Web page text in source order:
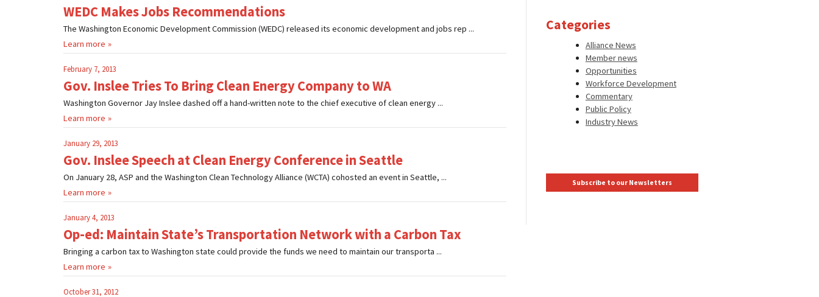
WEDC Makes Jobs Recommendations
The Washington Economic Development Commission (WEDC) released its economic development and jobs rep ...
Learn more
February 7, 2013
Gov. Inslee Tries To Bring Clean Energy Company to WA
Washington Governor Jay Inslee dashed off a hand-written note to the chief executive of clean energy ...
Learn more
January 29, 2013
Gov. Inslee Speech at Clean Energy Conference in Seattle
On January 28, ASP and the Washington Clean Technology Alliance (WCTA) cohosted an event in Seattle, ...
Learn more
January 4, 2013
Op-ed: Maintain State’s Transportation Network with a Carbon Tax
Bringing a carbon tax to Washington state could provide the funds we need to maintain our transporta ...
Learn more
October 31, 2012
Categories
Alliance News
Member news
Opportunities
Workforce Development
Commentary
Public Policy
Industry News
Subscribe to our Newsletters